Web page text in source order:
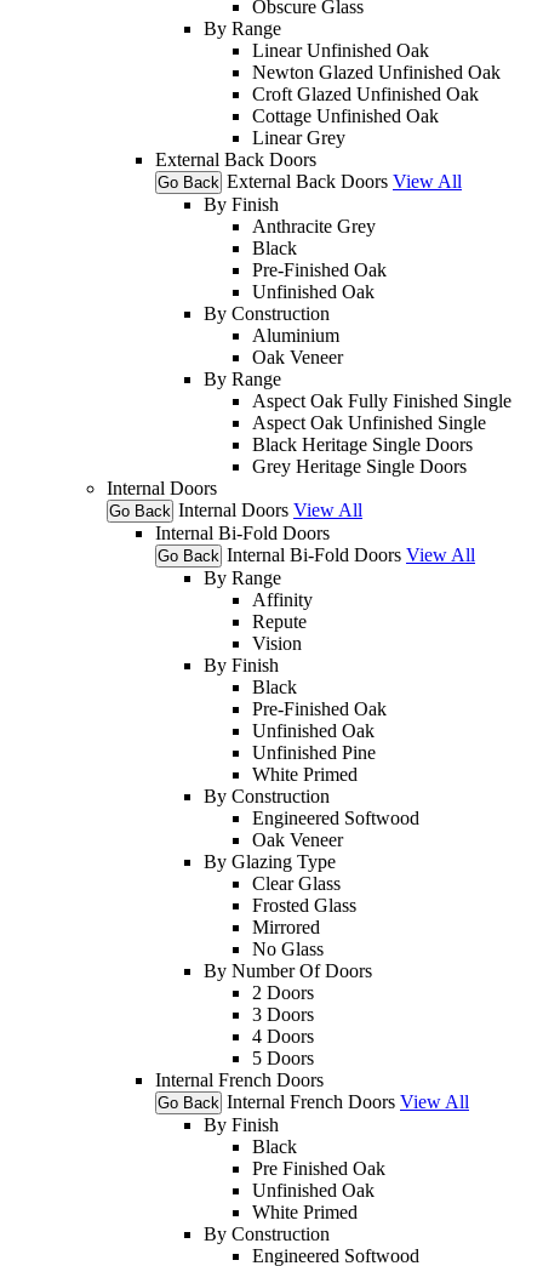
Obscure Glass
By Range
Linear Unfinished Oak
Newton Glazed Unfinished Oak
Croft Glazed Unfinished Oak
Cottage Unfinished Oak
Linear Grey
External Back Doors
Go Back External Back Doors View All
By Finish
Anthracite Grey
Black
Pre-Finished Oak
Unfinished Oak
By Construction
Aluminium
Oak Veneer
By Range
Aspect Oak Fully Finished Single
Aspect Oak Unfinished Single
Black Heritage Single Doors
Grey Heritage Single Doors
Internal Doors
Go Back Internal Doors View All
Internal Bi-Fold Doors
Go Back Internal Bi-Fold Doors View All
By Range
Affinity
Repute
Vision
By Finish
Black
Pre-Finished Oak
Unfinished Oak
Unfinished Pine
White Primed
By Construction
Engineered Softwood
Oak Veneer
By Glazing Type
Clear Glass
Frosted Glass
Mirrored
No Glass
By Number Of Doors
2 Doors
3 Doors
4 Doors
5 Doors
Internal French Doors
Go Back Internal French Doors View All
By Finish
Black
Pre Finished Oak
Unfinished Oak
White Primed
By Construction
Engineered Softwood